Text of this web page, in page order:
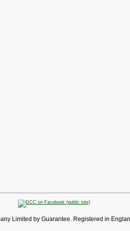
Limited by Guarantee. Registered in